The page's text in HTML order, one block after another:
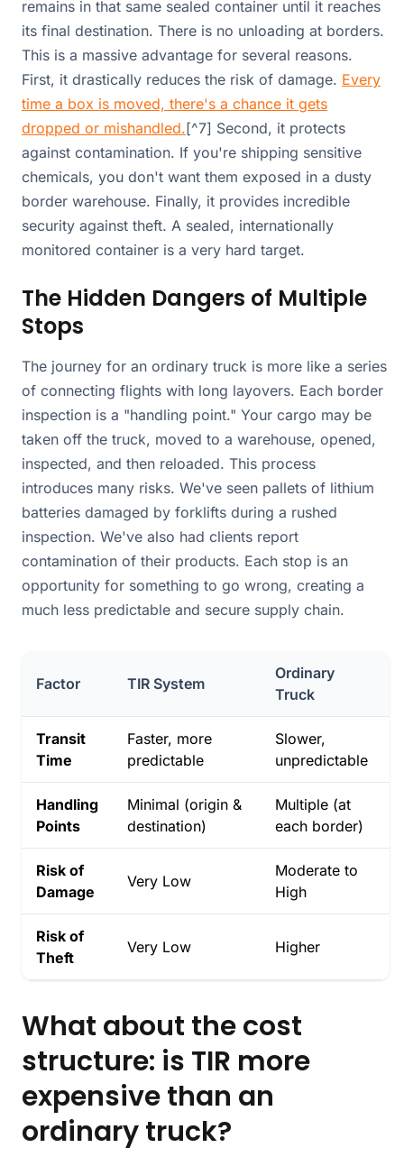
remains in that same sealed container until it reaches
its final destination. There is no unloading at borders.
This is a massive advantage for several reasons.
First, it drastically reduces the risk of damage. Every
time a box is moved, there's a chance it gets
dropped or mishandled.[^7] Second, it protects
against contamination. If you're shipping sensitive
chemicals, you don't want them exposed in a dusty
border warehouse. Finally, it provides incredible
security against theft. A sealed, internationally
monitored container is a very hard target.
The Hidden Dangers of Multiple
Stops
The journey for an ordinary truck is more like a series
of connecting flights with long layovers. Each border
inspection is a "handling point." Your cargo may be
taken off the truck, moved to a warehouse, opened,
inspected, and then reloaded. This process
introduces many risks. We've seen pallets of lithium
batteries damaged by forklifts during a rushed
inspection. We've also had clients report
contamination of their products. Each stop is an
opportunity for something to go wrong, creating a
much less predictable and secure supply chain.
Factor TIR System
Ordinary
Truck
Transit
Time
Faster, more
predictable
Slower,
unpredictable
Handling
Points
Minimal (origin &
destination)
Multiple (at
each border)
Risk of
Damage
Very Low
Moderate to
High
Risk of
Theft
Very Low Higher
What about the cost
structure: is TIR more
expensive than an
ordinary truck?